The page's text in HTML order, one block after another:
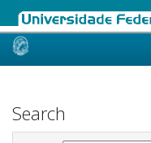
Skip
Search